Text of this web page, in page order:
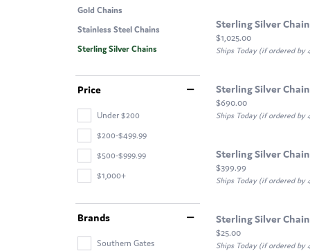
Gold Chains
Stainless Steel Chains
Sterling Silver Chains
Price
Under $200
$200-$499.99
$500-$999.99
$1,000+
Brands
Southern Gates
Sterling Silver Chain
Price:
$1,025.00
Ships Today (if ordered by
Sterling Silver Chain
Price:
$690.00
Ships Today (if ordered by
Sterling Silver Chain
Price:
$399.99
Ships Today (if ordered by
Sterling Silver Chain
Price:
$25.00
Ships Today (if ordered by